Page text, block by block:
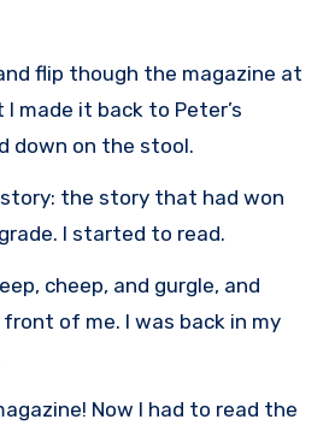
flip though the magazine at
made it back to Peter’s
down on the stool.
the story that had won
I started to read.
cheep, and gurgle, and
of me. I was back in my
Now I had to read the